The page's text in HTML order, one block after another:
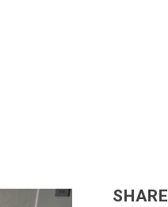
SHARE